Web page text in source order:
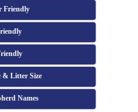
Friendly
& Litter Size
Names